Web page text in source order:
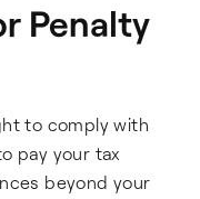
Penalty
to comply with
pay your tax
beyond your